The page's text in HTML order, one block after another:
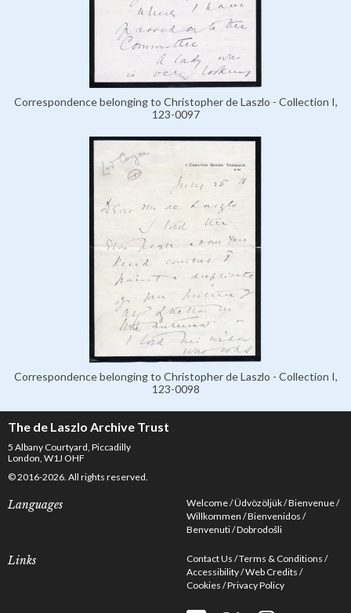
Correspondence belonging to Christopher de Laszlo - Collection I,
123-0097
Correspondence belonging to Christopher de Laszlo - Collection I,
123-0098
The de Laszlo Archive Trust
5 Albany Courtyard, Piccadilly
London, W1J OHF
© 2016-2026. All rights reserved.
Languages Welcome Üdvözöljük Bienvenue
Willkommen Bienvenidos
Benvenuti Dobrodošli
Links Contact Us Terms & Conditions
Accessibility Web Credits
Cookies Privacy Policy